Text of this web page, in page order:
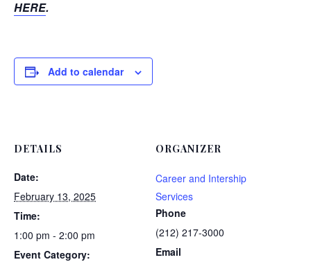
HERE.
Add to calendar
DETAILS
Date:
February 13, 2025
Time:
1:00 pm - 2:00 pm
Event Category:
ORGANIZER
Career and Intership
Services
Phone
(212) 217-3000
Email